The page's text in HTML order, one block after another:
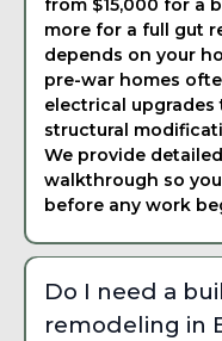
from $15,000 for a
more for a full gut
depends on your
pre-war homes
electrical upgrades
structural
We provide
walkthrough so
before any work
Do I need a
remodeling in